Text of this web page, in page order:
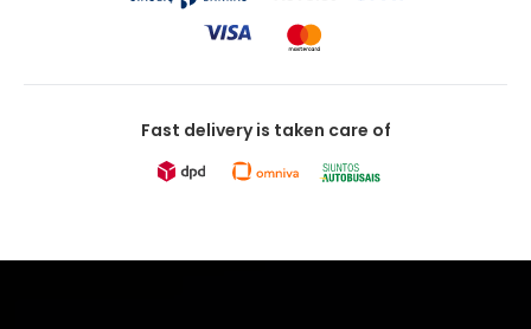
Fast delivery is taken care of